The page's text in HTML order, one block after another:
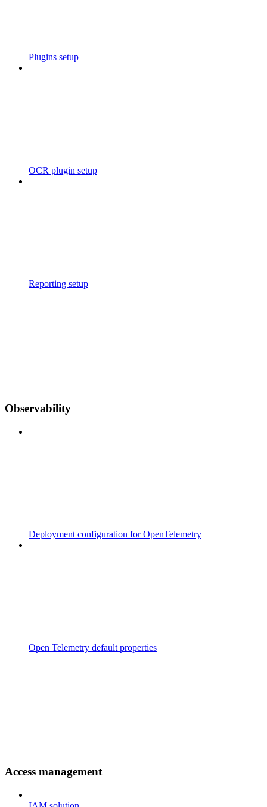
Plugins setup
OCR plugin setup
Reporting setup
Observability
Deployment configuration for OpenTelemetry
Open Telemetry default properties
Access management